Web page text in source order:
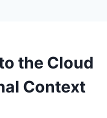
the Cloud
Context